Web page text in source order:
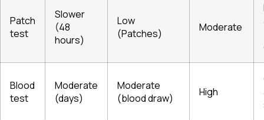
Patch
test
Slower
(48
hours)
Low
(Patches)
Moderate
Blood
test
Moderate
(days)
Moderate
(blood draw)
High